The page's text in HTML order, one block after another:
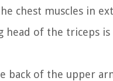
chest muscles in
head of the triceps
back of the upper